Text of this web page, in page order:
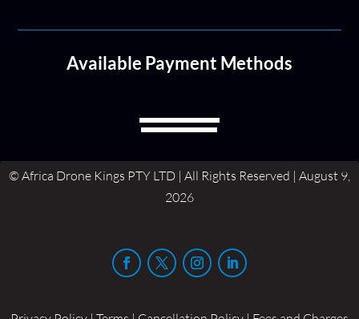
Available Payment Methods
© Africa Drone Kings PTY LTD | All Rights Reserved | August 9,
2026